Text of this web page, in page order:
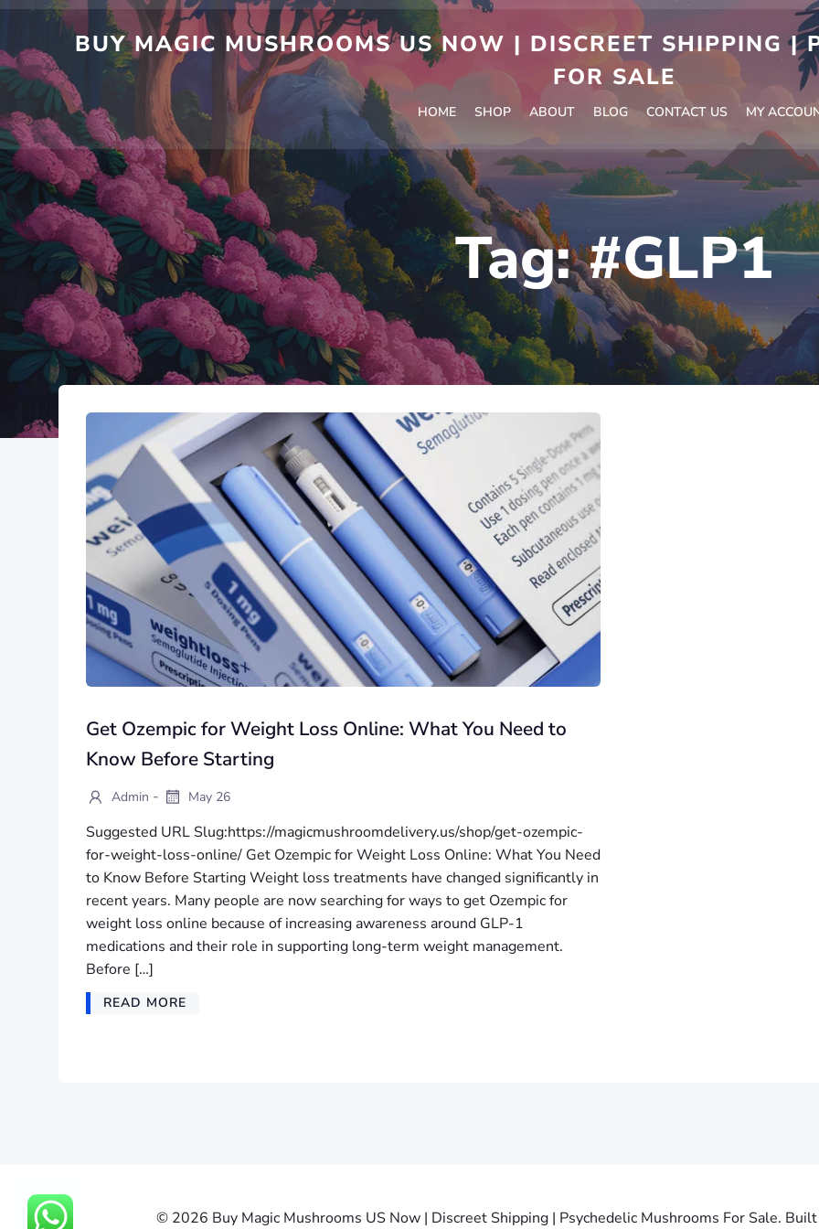
BUY MAGIC MUSHROOMS US NOW | DISCREET SHIPPING |
FOR SALE
HOME SHOP ABOUT BLOG CONTACT US MY
Tag:#GLP1
Get Ozempic for Weight Loss Online: What You Need to
Know Before Starting
Admin - May 26
Suggested URL Slug:https://magicmushroomdelivery.us/shop/get-ozempic-
for-weight-loss-online/ Get Ozempic for Weight Loss Online: What You Need
to Know Before Starting Weight loss treatments have changed significantly in
recent years. Many people are now searching for ways to get Ozempic for
weight loss online because of increasing awareness around GLP-1
medications and their role in supporting long-term weight management.
Before […]
READ MORE
© 2026 Buy Magic Mushrooms US Now | Discreet Shipping | Psychedelic Mushrooms For Sale.